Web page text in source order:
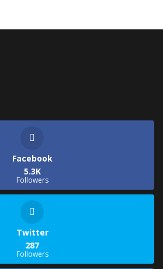
Facebook
5.3K
Followers
Twitter
287
Followers